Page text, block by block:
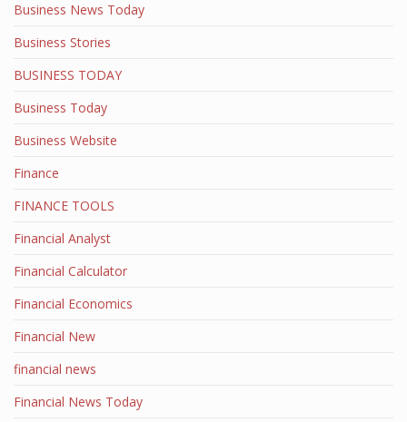
Business News Today
Business Stories
BUSINESS TODAY
Business Today
Business Website
Finance
FINANCE TOOLS
Financial Analyst
Financial Calculator
Financial Economics
Financial New
financial news
Financial News Today